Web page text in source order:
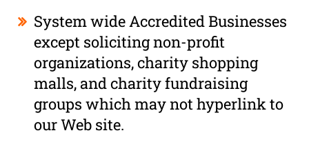
System wide Accredited Businesses
except soliciting non-profit
organizations, charity shopping
malls, and charity fundraising
groups which may not hyperlink to
our Web site.